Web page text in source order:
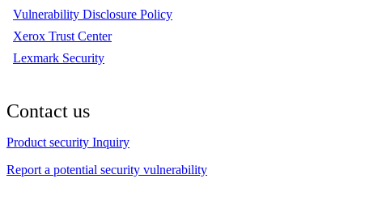
Vulnerability Disclosure Policy
Xerox Trust Center
Lexmark Security
Contact us
Product security Inquiry
Report a potential security vulnerability